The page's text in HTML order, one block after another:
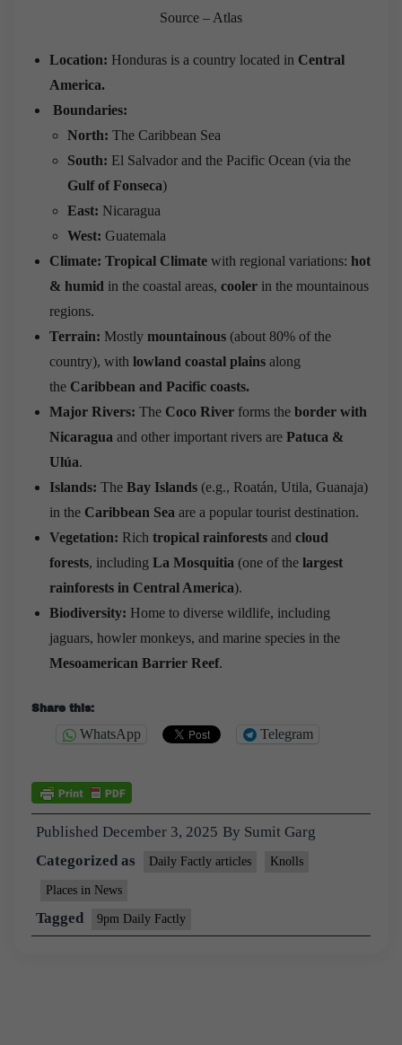
Source – Atlas
Location: Honduras is a country located in Central
America.
Boundaries:
North: The Caribbean Sea
South: El Salvador and the Pacific Ocean (via the
Gulf of Fonseca)
East: Nicaragua
West: Guatemala
Climate: Tropical Climate with regional variations: hot
& humid in the coastal areas, cooler in the mountainous
regions.
Terrain: Mostly mountainous (about 80% of the
country), with lowland coastal plains along
the Caribbean and Pacific coasts.
Major Rivers: The Coco River forms the border with
Nicaragua and other important rivers are Patuca &
Ulúa.
Islands: The Bay Islands (e.g., Roatán, Utila, Guanaja)
in the Caribbean Sea are a popular tourist destination.
Vegetation: Rich tropical rainforests and cloud
forests, including La Mosquitia (one of the largest
rainforests in Central America).
Biodiversity: Home to diverse wildlife, including
jaguars, howler monkeys, and marine species in the
Mesoamerican Barrier Reef.
Share this:
WhatsApp Telegram
Published December 3, 2025 By Sumit Garg
Categorized as
Daily Factly articles Knolls
Places in News
Tagged 9pm Daily Factly